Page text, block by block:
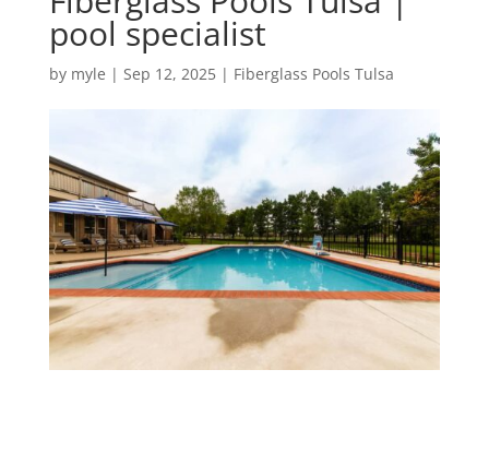
pool specialist
by myle | Sep 12, 2025| Fiberglass Pools Tulsa